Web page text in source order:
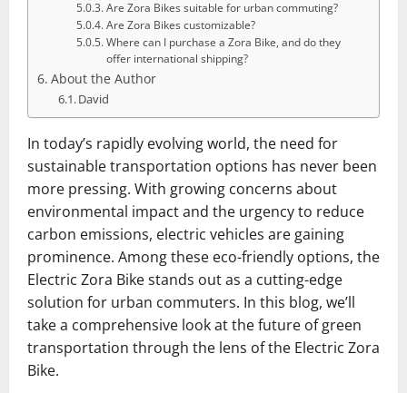
Are Zora Bikes suitable for urban commuting?
Are Zora Bikes customizable?
Where can I purchase a Zora Bike, and do they
offer international shipping?
About the Author
David
In today’s rapidly evolving world, the need for
sustainable transportation options has never been
more pressing. With growing concerns about
environmental impact and the urgency to reduce
carbon emissions, electric vehicles are gaining
prominence. Among these eco-friendly options, the
Electric Zora Bike stands out as a cutting-edge
solution for urban commuters. In this blog, we’ll
take a comprehensive look at the future of green
transportation through the lens of the Electric Zora
Bike.